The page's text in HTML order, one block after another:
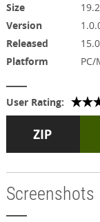
Size
Version
Released
Platform
PC/
User Rating:
Screenshots